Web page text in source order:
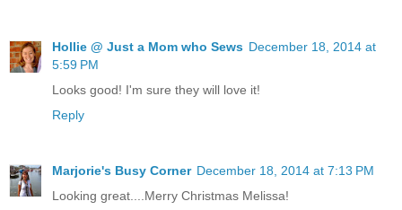
Hollie @ Just a Mom who Sews December 18, 2014 at
5:59 PM
Looks good! I'm sure they will love it!
Reply
Marjorie's Busy Corner December 18, 2014 at 7:13 PM
Looking great....Merry Christmas Melissa!